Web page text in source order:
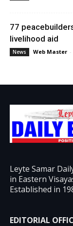
77
livelihood aid
News Web Master -
Leyte Samar
in Eastern
Established in
EDITORIAL